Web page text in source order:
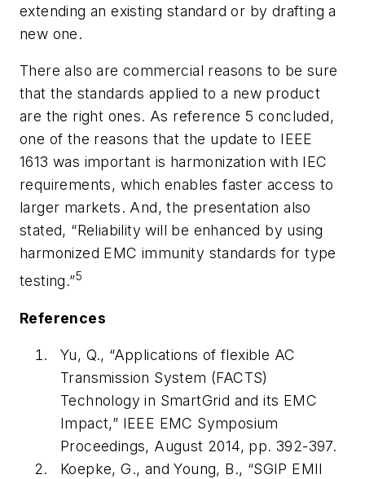
extending an existing standard or by drafting a
new one.
There also are commercial reasons to be sure
that the stand­ards applied to a new product
are the right ones. As reference 5 concluded,
one of the reasons that the update to IEEE
1613 was important is harmonization with IEC
requirements, which enables faster access to
larger markets. And, the presentation also
stated, “Reliability will be enhanced by using
harmonized EMC immunity standards for type
testing.”5
References
Yu, Q., “Applications of flexible AC
Transmission System (FACTS)
Technology in SmartGrid and its EMC
Impact,” IEEE EMC Symposium
Proceedings, August 2014, pp. 392-397.
Koepke, G., and Young, B., “SGIP EMII